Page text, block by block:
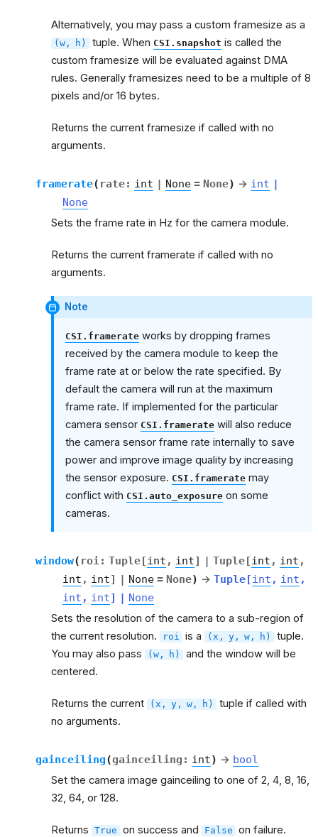
Alternatively, you may pass a custom framesize as a
(w, h) tuple. When CSI.snapshot is called the
custom framesize will be evaluated against DMA
rules. Generally framesizes need to be a multiple of 8
pixels and/or 16 bytes.
Returns the current framesize if called with no
arguments.
framerate( rate: int | None = None) → int |
None
Sets the frame rate in Hz for the camera module.
Returns the current framerate if called with no
arguments.
Note
CSI.framerate works by dropping frames
received by the camera module to keep the
frame rate at or below the rate specified. By
default the camera will run at the maximum
frame rate. If implemented for the particular
camera sensor CSI.framerate will also reduce
the camera sensor frame rate internally to save
power and improve image quality by increasing
the sensor exposure. CSI.framerate may
conflict with CSI.auto_exposure on some
cameras.
window( roi : Tuple[int , int] | Tuple[int , int ,
int , int] | None = None) → Tuple[int , int ,
int , int] | None
Sets the resolution of the camera to a sub-region of
the current resolution.
roi is a (x, y, w, h)
tuple.
You may also pass
(w, h)
and the window will be
centered.
Returns the current (x, y, w, h)
tuple if called with
no arguments.
gainceiling(gainceiling : int) → bool
Set the camera image gainceiling to one of 2, 4, 8, 16,
32, 64, or 128.
Returns True on success and False on failure.